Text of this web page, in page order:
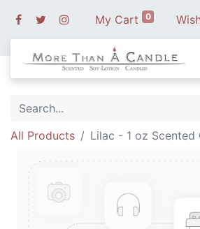
My Cart 0
All Products Lilac - 1 oz Scented